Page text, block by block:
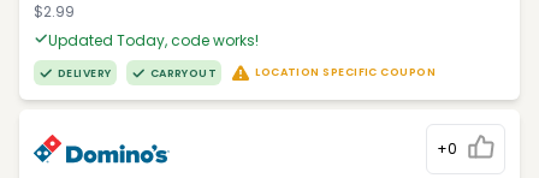
$2.99
Updated Today, code works!
DELIVERY CARRYOUT LOCATION SPECIFIC COUPON
+0